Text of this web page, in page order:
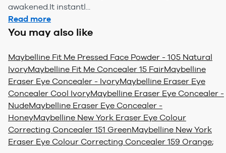
awakened.It instantl...
Read more
You may also like
Maybelline Fit Me Pressed Face Powder - 105 Natural
IvoryMaybelline Fit Me Concealer 15 FairMaybelline
Eraser Eye Concealer - IvoryMaybelline Eraser Eye
Concealer Cool IvoryMaybelline Eraser Eye Concealer -
NudeMaybelline Eraser Eye Concealer -
HoneyMaybelline New York Eraser Eye Colour
Correcting Concealer 151 GreenMaybelline New York
Eraser Eye Colour Correcting Concealer 159 Orange;